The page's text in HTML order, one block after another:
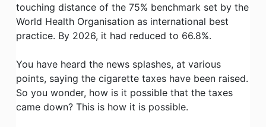
touching distance of the 75% benchmark set by the
World Health Organisation as international best
practice. By 2026, it had reduced to 66.8%.
You have heard the news splashes, at various
points, saying the cigarette taxes have been raised.
So you wonder, how is it possible that the taxes
came down? This is how it is possible.